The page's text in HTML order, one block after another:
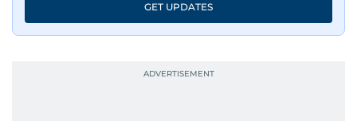
GET UPDATES